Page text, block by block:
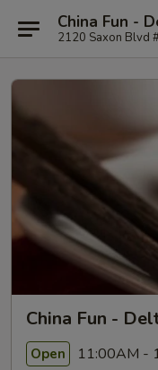
China Fun -
2120 Saxon Blvd
China Fun -
Open 11:00AM -